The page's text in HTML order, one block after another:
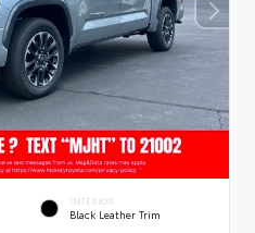
INTERIOR
Black Leather Trim